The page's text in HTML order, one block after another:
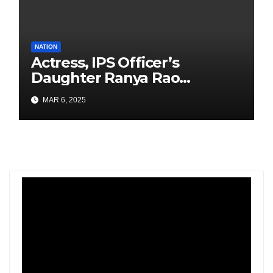
NATION
Actress, IPS Officer’s
Daughter Ranya Rao
Arrested for Smuggling 15 kg
Gold at Bengaluru Airport
MAR 6, 2025